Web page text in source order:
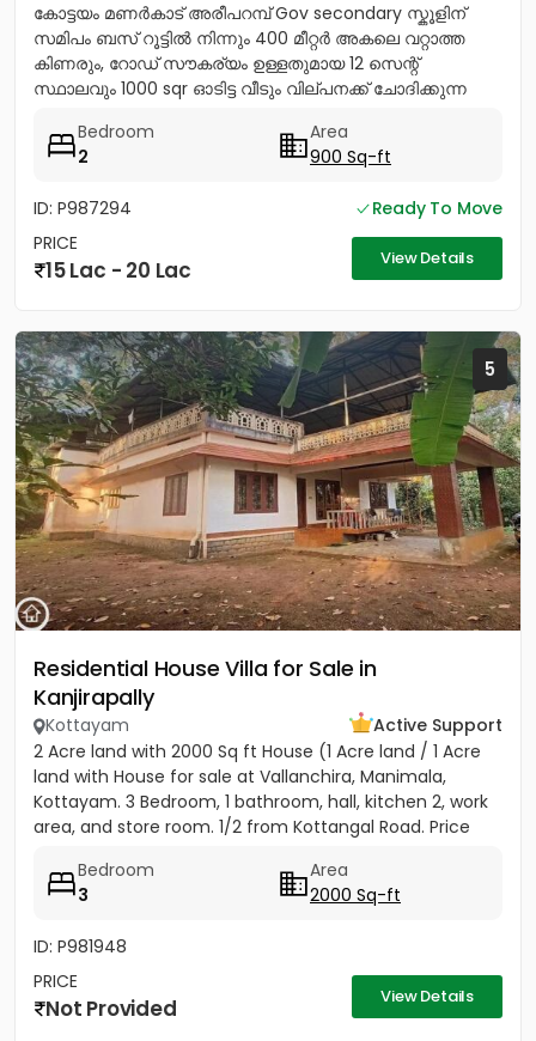
കോട്ടയം മണർകാട് അരീപറമ്പ് Gov secondary സ്കൂളിന്
സമിപം ബസ് റൂട്ടിൽ നിന്നും 400 മീറ്റർ അകലെ വറ്റാത്ത
കിണരും, റോഡ് സൗകര്യം ഉള്ളതുമായ 12 സെന്റ്
സ്ഥാലവും 1000 sqr ഓടിട്ട വീടും വില്പനക്ക് ചോദിക്കുന്ന
Bedroom
2
Area
900 Sq-ft
ID: P987294
Ready To Move
PRICE
15 Lac - 20 Lac View Details
5
Residential House Villa for Sale in
Kanjirapally
Kottayam
Active Support
2 Acre land with 2000 Sq ft House (1 Acre land / 1 Acre
land with House for sale at Vallanchira, Manimala,
Kottayam. 3 Bedroom, 1 bathroom, hall, kitchen 2, work
area, and store room. 1/2 from Kottangal Road. Price
Bedroom
3
Area
2000 Sq-ft
ID: P981948
PRICE
Not Provided View Details